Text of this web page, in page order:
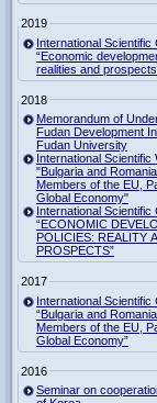
2019
International Scientific
“Economic
realities and
2018
Memorandum of
Fudan Development
Fudan University
International Scientific
"Bulgaria and
Members of the EU,
Global Economy"
International Scientific
“ECONOMIC
POLICIES: REALITY
PROSPECTS”
2017
International Scientific
“Bulgaria and
Members of the EU,
Global Economy”
2016
Seminar on